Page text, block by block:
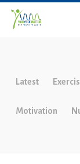
Latest
Motivation